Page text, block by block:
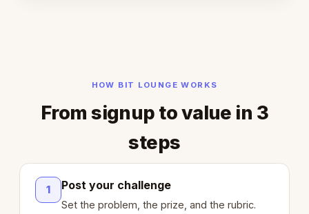
HOW BIT LOUNGE WORKS
From signup to value in 3
steps
1 Post your challenge
Set the problem, the prize, and the rubric.